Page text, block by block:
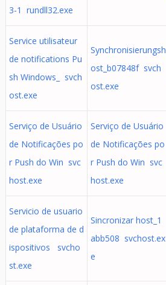
3-1 rundll32.exe
Service utilisateur
de notifications Pu
sh Windows_ svch
ost.exe
Synchronisierungsh
ost_b07848f svch
ost.exe
Serviço de Usuário
de Notificações po
r Push do Win svc
host.exe
Serviço de Usuário
de Notificações po
r Push do Win svc
host.exe
Servicio de usuario
de plataforma de d
ispositivos svcho
st.exe
Sincronizar host_1
abb508 svchost.ex
e